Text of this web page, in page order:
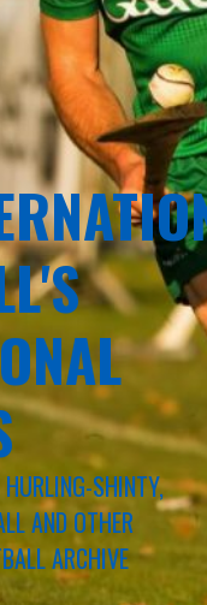
SHINTY,
AND OTHER
ARCHIVE